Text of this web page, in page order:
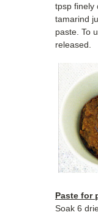
tpsp finely
tamarind
paste. To
released.
Paste for
Soak 6